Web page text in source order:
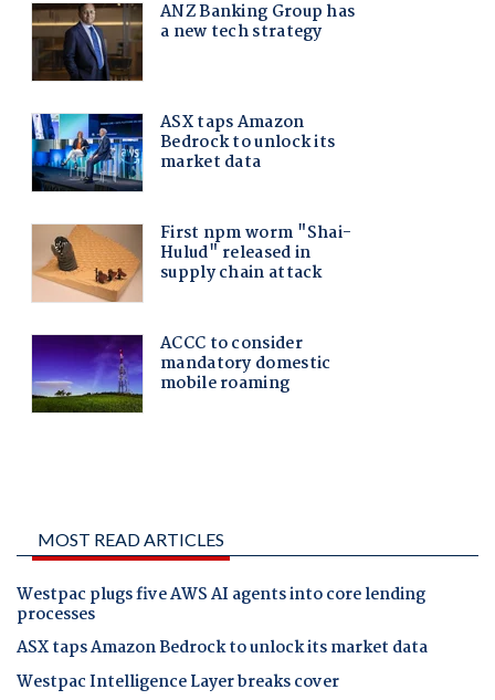
MOST READ ARTICLES
Westpac plugs five AWS AI agents into core lending
processes
ASX taps Amazon Bedrock to unlock its market data
Westpac Intelligence Layer breaks cover